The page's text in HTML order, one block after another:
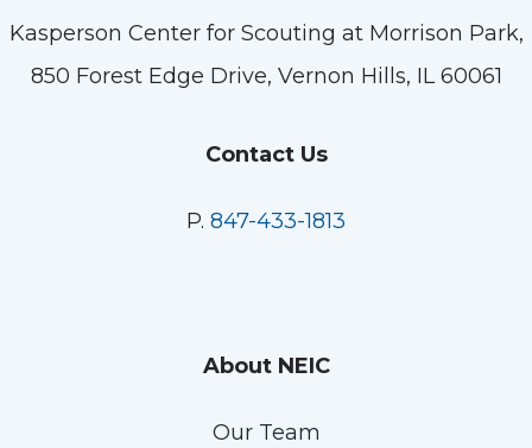
Kasperson Center for Scouting at Morrison Park,
850 Forest Edge Drive, Vernon Hills, IL 60061
Contact Us
P. 847-433-1813
About NEIC
Our Team